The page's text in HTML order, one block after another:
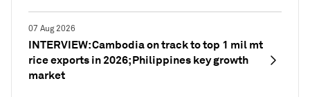
07 Aug 2026
INTERVIEW: Cambodia on track to top 1 mil mt
rice exports in 2026; Philippines key growth
market